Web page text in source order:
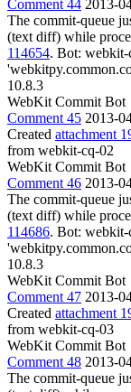
Comment 44 2013-
The commit-queue
(text diff) while
114654. Bot: webkit-
10.8.3
WebKit Commit Bot
Comment 45 2013-
Created attachment
from webkit-cq-02
WebKit Commit Bot
Comment 46 2013-
The commit-queue
(text diff) while
114686. Bot: webkit-
10.8.3
WebKit Commit Bot
Comment 47 2013-
Created attachment
from webkit-cq-03
WebKit Commit Bot
Comment 48 2013-
The commit-queue